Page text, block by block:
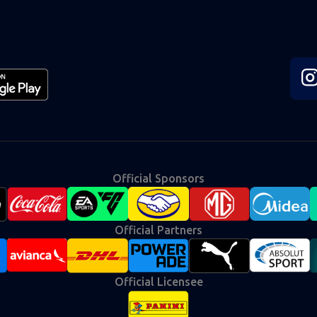
us
on
Official Sponsors
Official Partners
Official Licensee